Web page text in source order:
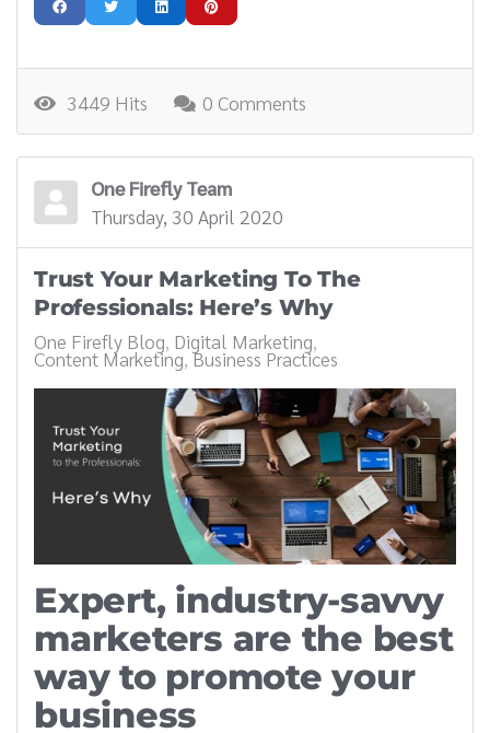
3449 Hits 0 Comments
One Firefly Team
Thursday, 30 April 2020
Trust Your Marketing To The
Professionals: Here’s Why
One Firefly Blog Digital Marketing
Content Marketing Business Practices
Expert, industry-savvy
marketers are the best
way to promote your
business